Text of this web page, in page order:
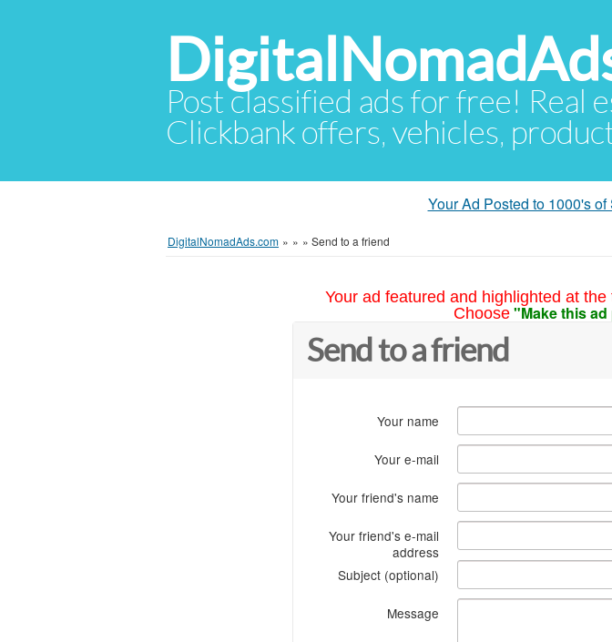
Post classified ads for free! Real
Clickbank offers, vehicles,
Your Ad Posted to 1000's
DigitalNomadAds.com » » » Send to a friend
Your ad featured and highlighted at
Choose "Make this
Send to a friend
Your name
Your e-mail
Your friend's name
Your friend's e-mail
address
Subject (optional)
Message